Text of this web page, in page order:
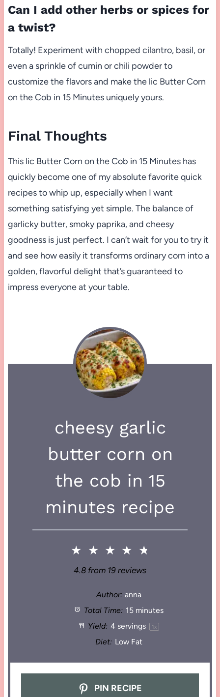
Can I add other herbs or spices for
a twist?
Totally! Experiment with chopped cilantro, basil, or
even a sprinkle of cumin or chili powder to
customize the flavors and make the lic Butter Corn
on the Cob in 15 Minutes uniquely yours.
Final Thoughts
This lic Butter Corn on the Cob in 15 Minutes has
quickly become one of my absolute favorite quick
recipes to whip up, especially when I want
something satisfying yet simple. The balance of
garlicky butter, smoky paprika, and cheesy
goodness is just perfect. I can’t wait for you to try it
and see how easily it transforms ordinary corn into a
golden, flavorful delight that’s guaranteed to
impress everyone at your table.
cheesy garlic
butter corn on
the cob in 15
minutes recipe
★ ★ ★ ★ ★
4.8 from 19 reviews
Author: anna
Total Time: 15 minutes
Yield: 4 servings 1 x
Diet: Low Fat
PIN RECIPE